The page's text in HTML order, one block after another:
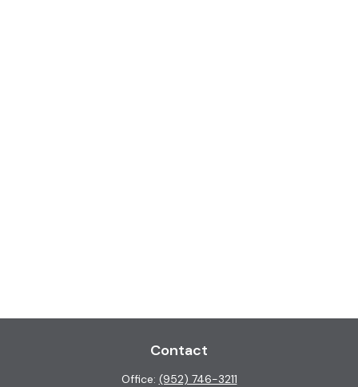
Contact
Office: (952) 746-3211